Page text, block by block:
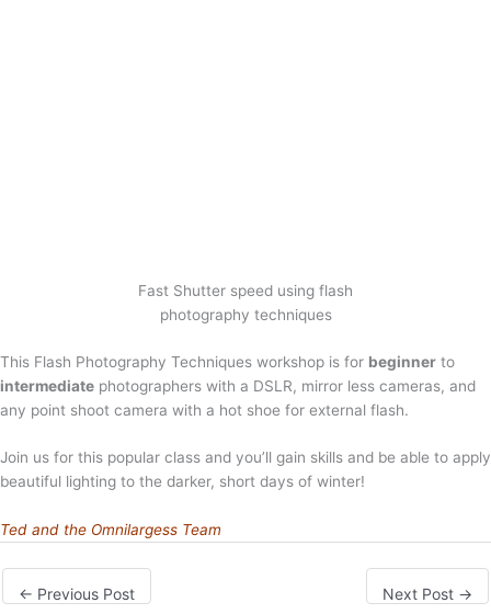
Fast Shutter speed using flash
photography techniques
This Flash Photography Techniques workshop is for beginner to
intermediate photographers with a DSLR, mirror less cameras, and
any point shoot camera with a hot shoe for external flash.
Join us for this popular class and you’ll gain skills and be able to apply
beautiful lighting to the darker, short days of winter!
Ted and the Omnilargess Team
← Previous Post Next Post →